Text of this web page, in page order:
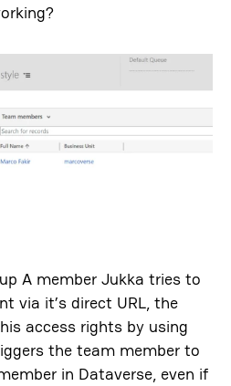
A member Jukka tries to
via it’s direct URL, the
access rights by using
the team member to
in Dataverse, even if